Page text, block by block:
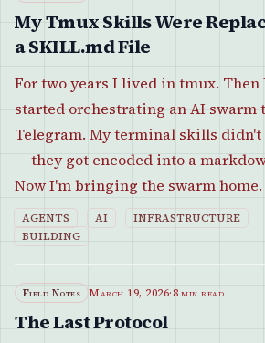
My Tmux Skills Were
a SKILL.md File
For two years I lived in tmux. Then
started orchestrating an AI swarm
Telegram. My terminal skills didn't
— they got encoded into a
Now I'm bringing the swarm home.
AGENTS AI
INFRASTRUCTURE
BUILDING
Field Notes March 19, 2026·8 min read
The Last Protocol